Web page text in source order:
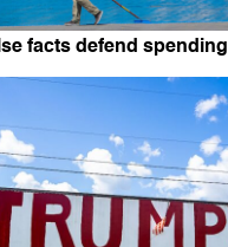
facts defend spending